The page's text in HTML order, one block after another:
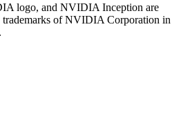
logo, and NVIDIA Inception are
trademarks of NVIDIA Corporation in